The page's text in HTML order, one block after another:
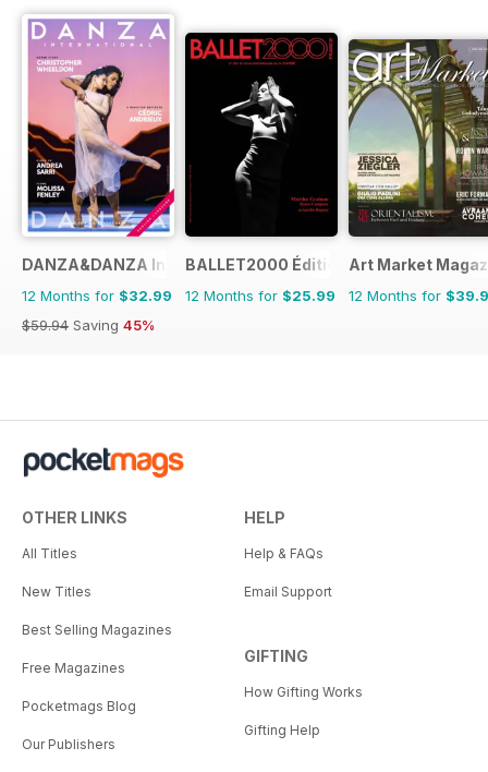
DANZA&DANZA International
12 Months for $32.99
$59.94 Saving 45%
BALLET2000 Édition France
12 Months for $25.99
Art Market
12 Months for
OTHER LINKS
All Titles
New Titles
Best Selling Magazines
Free Magazines
Pocketmags Blog
Our Publishers
HELP
Help & FAQs
Email Support
GIFTING
How Gifting Works
Gifting Help